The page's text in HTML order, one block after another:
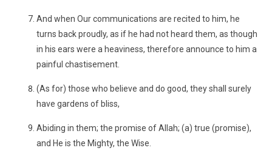
And when Our communications are recited to him, he
turns back proudly, as if he had not heard them, as though
in his ears were a heaviness, therefore announce to him a
painful chastisement.
(As for) those who believe and do good, they shall surely
have gardens of bliss,
Abiding in them; the promise of Allah; (a) true (promise),
and He is the Mighty, the Wise.